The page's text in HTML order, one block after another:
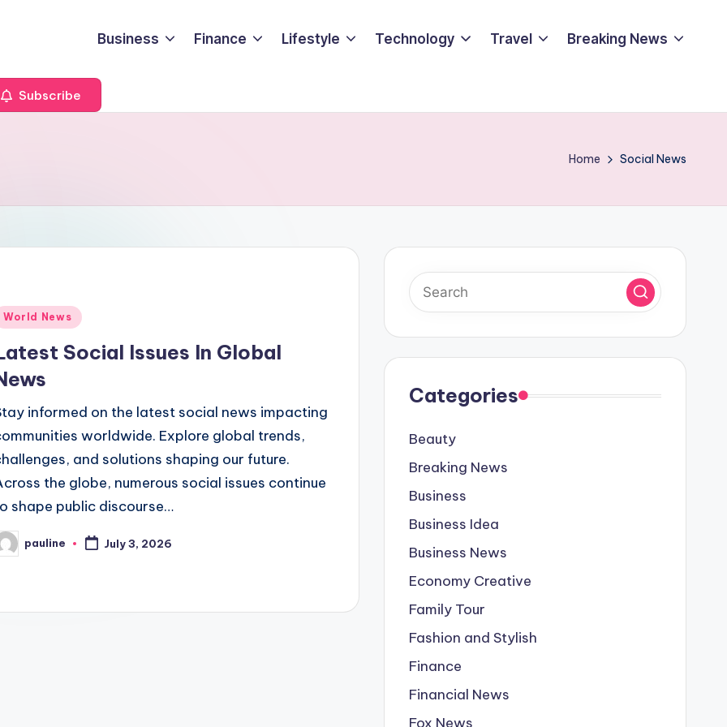
Business Finance Lifestyle Technology Travel Breaking News
Subscribe
Home Social News
World News
Social Issues In Global
informed on the latest social news impacting
worldwide. Explore global trends,
and solutions shaping our future.
the globe, numerous social issues continue
shape public discourse…
pauline July 3, 2026
Categories
Beauty
Breaking News
Business
Business Idea
Business News
Economy Creative
Family Tour
Fashion and Stylish
Finance
Financial News
Fox News